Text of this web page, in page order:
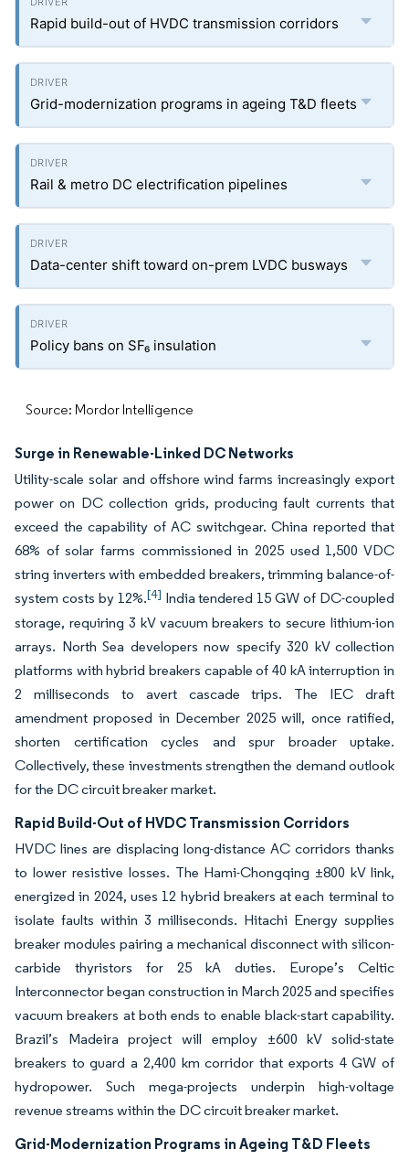
Rapid build-out of HVDC transmission corridors
Grid-modernization programs in ageing T&D fleets
Rail & metro DC electrification pipelines
Data-center shift toward on-prem LVDC busways
Policy bans on SF₆ insulation
Source: Mordor Intelligence
Surge in Renewable-Linked DC Networks
Utility-scale solar and offshore wind farms increasingly export
power on DC collection grids, producing fault currents that
exceed the capability of AC switchgear. China reported that
68% of solar farms commissioned in 2025 used 1,500 VDC
string inverters with embedded breakers, trimming balance-of-
system costs by 12%.[4] India tendered 15 GW of DC-coupled
storage, requiring 3 kV vacuum breakers to secure lithium-ion
arrays. North Sea developers now specify 320 kV collection
platforms with hybrid breakers capable of 40 kA interruption in
2 milliseconds to avert cascade trips. The IEC draft
amendment proposed in December 2025 will, once ratified,
shorten certification cycles and spur broader uptake.
Collectively, these investments strengthen the demand outlook
for the DC circuit breaker market.
Rapid Build-Out of HVDC Transmission Corridors
HVDC lines are displacing long-distance AC corridors thanks
to lower resistive losses. The Hami-Chongqing ±800 kV link,
energized in 2024, uses 12 hybrid breakers at each terminal to
isolate faults within 3 milliseconds. Hitachi Energy supplies
breaker modules pairing a mechanical disconnect with silicon-
carbide thyristors for 25 kA duties. Europe’s Celtic
Interconnector began construction in March 2025 and specifies
vacuum breakers at both ends to enable black-start capability.
Brazil’s Madeira project will employ ±600 kV solid-state
breakers to guard a 2,400 km corridor that exports 4 GW of
hydropower. Such mega-projects underpin high-voltage
revenue streams within the DC circuit breaker market.
Grid-Modernization Programs in Ageing T&D Fleets